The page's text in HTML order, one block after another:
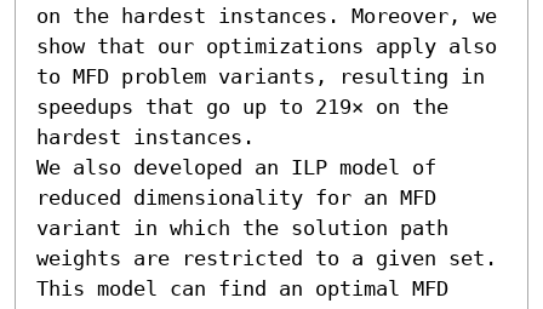
on the hardest instances. Moreover, we
show that our optimizations apply also
to MFD problem variants, resulting in
speedups that go up to 219× on the
hardest instances.
We also developed an ILP model of
reduced dimensionality for an MFD
variant in which the solution path
weights are restricted to a given set.
This model can find an optimal MFD